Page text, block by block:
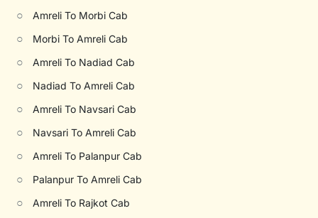
○ Amreli To Morbi Cab
○ Morbi To Amreli Cab
○ Amreli To Nadiad Cab
○ Nadiad To Amreli Cab
○ Amreli To Navsari Cab
○ Navsari To Amreli Cab
○ Amreli To Palanpur Cab
○ Palanpur To Amreli Cab
○ Amreli To Rajkot Cab